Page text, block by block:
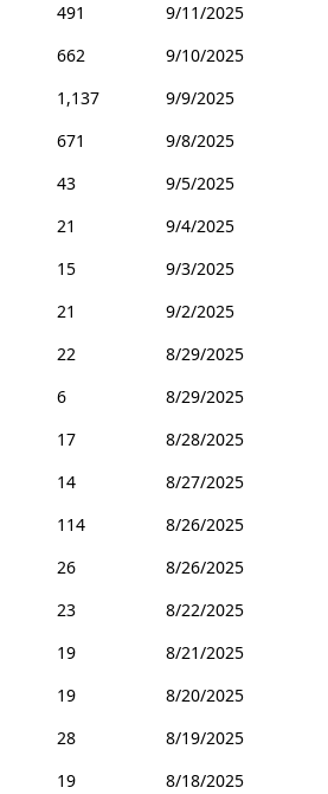
491
9/11/2025
662
9/10/2025
1,137
9/9/2025
671
9/8/2025
43
9/5/2025
21
9/4/2025
15
9/3/2025
21
9/2/2025
22
8/29/2025
6
8/29/2025
17
8/28/2025
14
8/27/2025
114
8/26/2025
26
8/26/2025
23
8/22/2025
19
8/21/2025
19
8/20/2025
28
8/19/2025
19
8/18/2025